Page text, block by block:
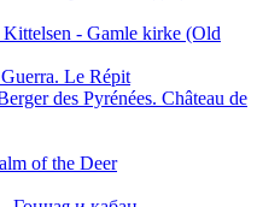
- Gamle kirke (Old
Le Répit
des Pyrénées. Château de
of the Deer